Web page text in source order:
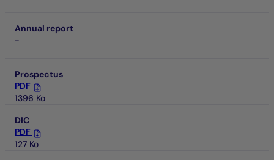
Annual report
-
Prospectus
PDF
1396 Ko
DIC
PDF
127 Ko